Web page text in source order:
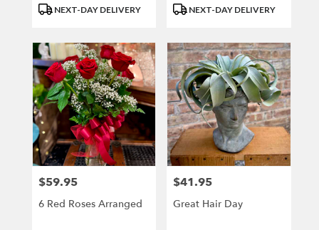
ProductNEXT-DAY DELIVERY
Product
NEXT-DAY DELIVERY
Price:
$59.95
6 Red Roses Arranged
Price:
$41.95
Great Hair Day